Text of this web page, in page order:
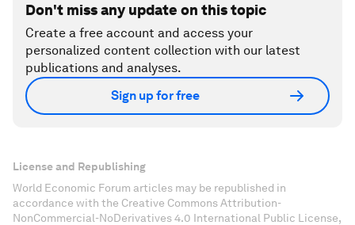
Don't miss any update on this topic
Create a free account and access your
personalized content collection with our latest
publications and analyses.
Sign up for free
License and Republishing
World Economic Forum articles may be republished in
accordance with the Creative Commons Attribution-
NonCommercial-NoDerivatives 4.0 International Public License,